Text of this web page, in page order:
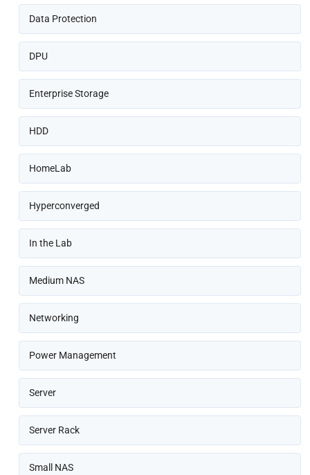
Data Protection
DPU
Enterprise Storage
HDD
HomeLab
Hyperconverged
In the Lab
Medium NAS
Networking
Power Management
Server
Server Rack
Small NAS